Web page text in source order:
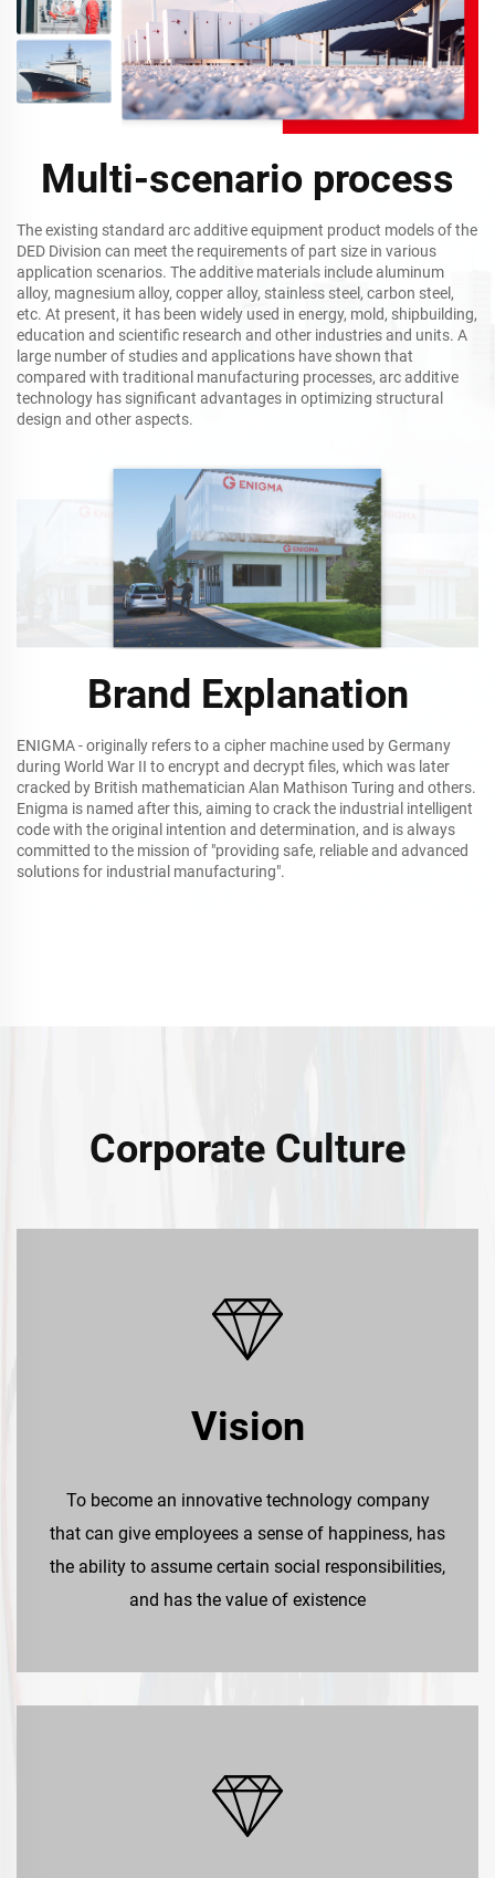
Multi-scenario process
The existing standard arc additive equipment product models of the
DED Division can meet the requirements of part size in various
application scenarios. The additive materials include aluminum
alloy, magnesium alloy, copper alloy, stainless steel, carbon steel,
etc. At present, it has been widely used in energy, mold, shipbuilding,
education and scientific research and other industries and units. A
large number of studies and applications have shown that
compared with traditional manufacturing processes, arc additive
technology has significant advantages in optimizing structural
design and other aspects.
Brand Explanation
ENIGMA - originally refers to a cipher machine used by Germany
during World War II to encrypt and decrypt files, which was later
cracked by British mathematician Alan Mathison Turing and others.
Enigma is named after this, aiming to crack the industrial intelligent
code with the original intention and determination, and is always
committed to the mission of "providing safe, reliable and advanced
solutions for industrial manufacturing".
Corporate Culture
Vision
To become an innovative technology company
that can give employees a sense of happiness, has
the ability to assume certain social responsibilities,
and has the value of existence